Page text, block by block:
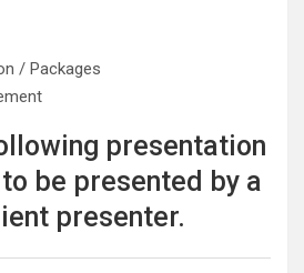
/ Packages
presentation
be presented by a
presenter.